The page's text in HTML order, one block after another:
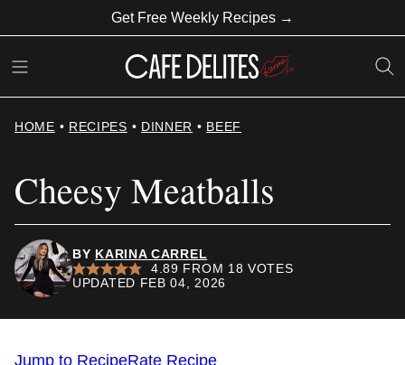
to
content
Get Free Weekly Recipes →
HOME • RECIPES • DINNER • BEEF
Cheesy Meatballs
BY KARINA CARREL
4.89 FROM 18 VOTES
UPDATED FEB 04, 2026
Jump to RecipeRate Recipe